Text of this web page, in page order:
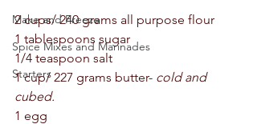
Make and Freeze
Spice Mixes and Marinades
Starters
2 cups/ 240 grams all purpose flour
1 tablespoons sugar
1/4 teaspoon salt
1 cup/ 227 grams butter- cold and
cubed.
1 egg